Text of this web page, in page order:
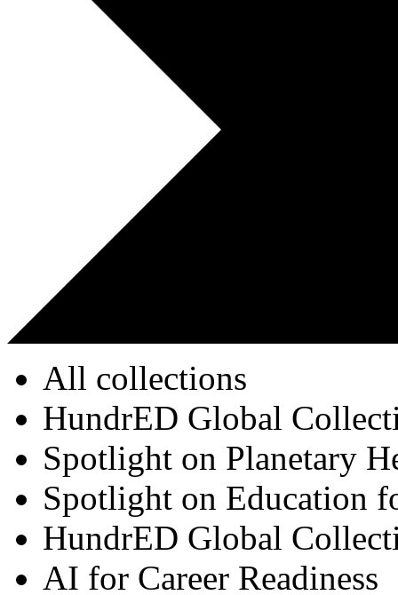
All collections
HundrED Global
Spotlight on Planetary
Spotlight on Education
HundrED Global
AI for Career Readiness